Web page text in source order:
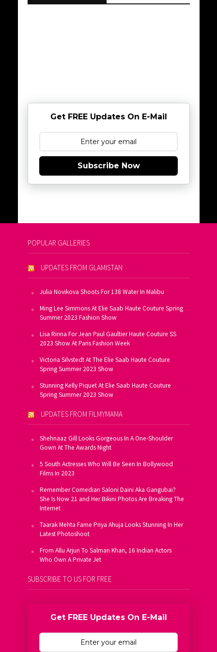
Get FREE Updates On E-Mail
Subscribe Now
POPULAR GALLERIES
UPDATES FROM GLAMISTAN
Julia Novikova Shoots For 138 Water In Malibu
Ming Lee Simmons At Elie Saab Haute Couture Spring
Summer 2023 Fashion Show
Lisa Rinna For Jean Paul Gaultier Haute Couture SS
2023 Show At Paris Fashion Week
Victoria Silvstedt At The Elie Saab Haute Couture
Spring Summer 2023 Show
Stunning Kelly Piquet At Elie Saab Haute Couture
Spring Summer 2023 Show
UPDATES FROM FILMYMAMA
Shehnaaz Gill Looks Gorgeous In A One-Shoulder
Gown At The Awards Night
5 South Actresses Who Will Be Seen In Bollywood
Films In 2023
Remember Comedian Saloni Daini Aka Gangubai?
She Is Now 21 and Her Bikini Photos Are Breaking The
Internet
Taarak Mehta Fame Priya Ahuja Looks Stunning In Her
Latest Photoshoot
From Allu Arjun To Salman Khan, 16 Indian Actors
Who Own A Private Jet
SUBSCRIBE TO US FOR FREE
Get FREE Updates On E-Mail